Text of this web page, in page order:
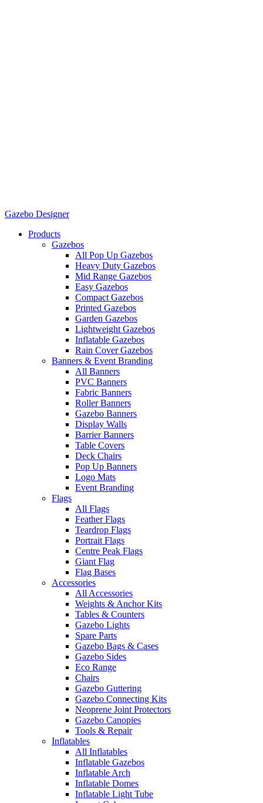
Gazebo Designer
Products
Gazebos
All Pop Up Gazebos
Heavy Duty Gazebos
Mid Range Gazebos
Easy Gazebos
Compact Gazebos
Printed Gazebos
Garden Gazebos
Lightweight Gazebos
Inflatable Gazebos
Rain Cover Gazebos
Banners & Event Branding
All Banners
PVC Banners
Fabric Banners
Roller Banners
Gazebo Banners
Display Walls
Barrier Banners
Table Covers
Deck Chairs
Pop Up Banners
Logo Mats
Event Branding
Flags
All Flags
Feather Flags
Teardrop Flags
Portrait Flags
Centre Peak Flags
Giant Flag
Flag Bases
Accessories
All Accessories
Weights & Anchor Kits
Tables & Counters
Gazebo Lights
Spare Parts
Gazebo Bags & Cases
Gazebo Sides
Eco Range
Chairs
Gazebo Guttering
Gazebo Connecting Kits
Neoprene Joint Protectors
Gazebo Canopies
Tools & Repair
Inflatables
All Inflatables
Inflatable Gazebos
Inflatable Arch
Inflatable Domes
Inflatable Light Tube